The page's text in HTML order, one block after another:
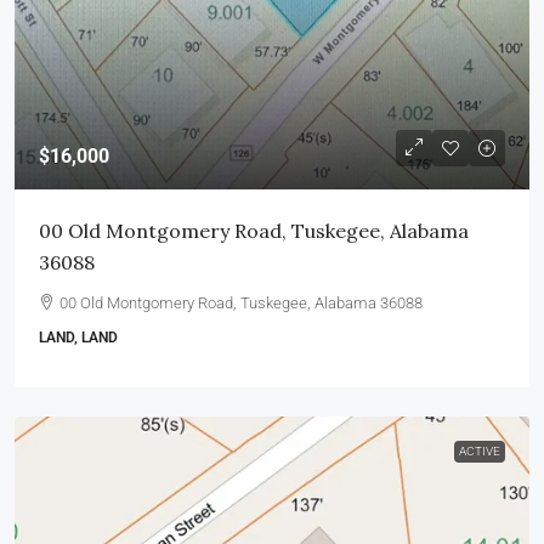
$16,000
00 Old Montgomery Road, Tuskegee, Alabama
36088
00 Old Montgomery Road, Tuskegee, Alabama 36088
LAND, LAND
ACTIVE